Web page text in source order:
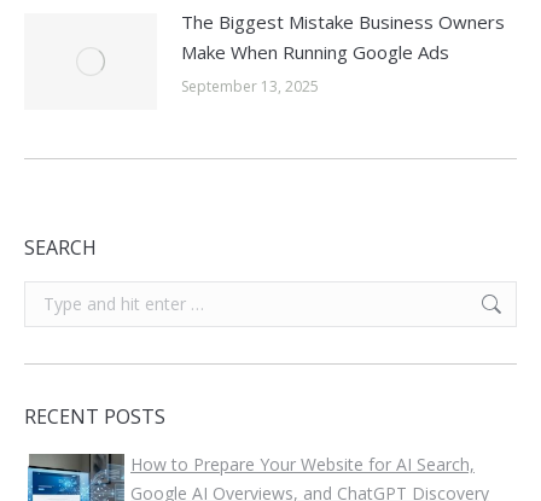
The Biggest Mistake Business Owners
Make When Running Google Ads
September 13, 2025
SEARCH
Search:
RECENT POSTS
How to Prepare Your Website for AI Search,
Google AI Overviews, and ChatGPT Discovery